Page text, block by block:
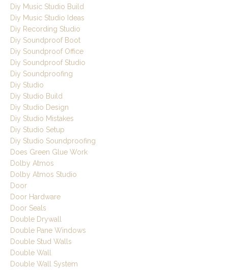
Diy Music Studio Build
Diy Music Studio Ideas
Diy Recording Studio
Diy Soundproof Boot
Diy Soundproof Office
Diy Soundproof Studio
Diy Soundproofing
Diy Studio
Diy Studio Build
Diy Studio Design
Diy Studio Mistakes
Diy Studio Setup
Diy Studio Soundproofing
Does Green Glue Work
Dolby Atmos
Dolby Atmos Studio
Door
Door Hardware
Door Seals
Double Drywall
Double Pane Windows
Double Stud Walls
Double Wall
Double Wall System